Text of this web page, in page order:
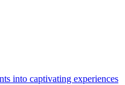
into captivating experiences